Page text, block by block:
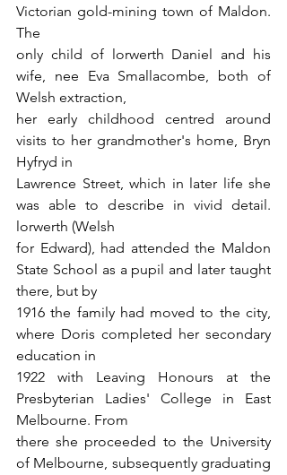
Victorian gold-mining town of Maldon.
The
only child of lorwerth Daniel and his
wife, nee Eva Smallacombe, both of
Welsh extraction,
her early childhood centred around
visits to her grandmother's home, Bryn
Hyfryd in
Lawrence Street, which in later life she
was able to describe in vivid detail.
lorwerth (Welsh
for Edward), had attended the Maldon
State School as a pupil and later taught
there, but by
1916 the family had moved to the city,
where Doris completed her secondary
education in
1922 with Leaving Honours at the
Presbyterian Ladies' College in East
Melbourne. From
there she proceeded to the University
of Melbourne, subsequently graduating